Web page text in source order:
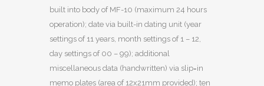
built into body of MF-10 (maximum 24 hours
operation); date via built-in dating unit (year
settings of 11 years, month settings of 1 – 12,
day settings of 00 – 99); additional
miscellaneous data (handwritten) via slip=in
memo plates (area of 12x21mm provided); ten